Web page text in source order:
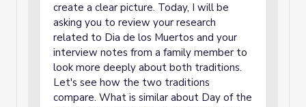
create a clear picture. Today, I will be
asking you to review your research
related to Dia de los Muertos and your
interview notes from a family member to
look more deeply about both traditions.
Let's see how the two traditions
compare. What is similar about Day of the